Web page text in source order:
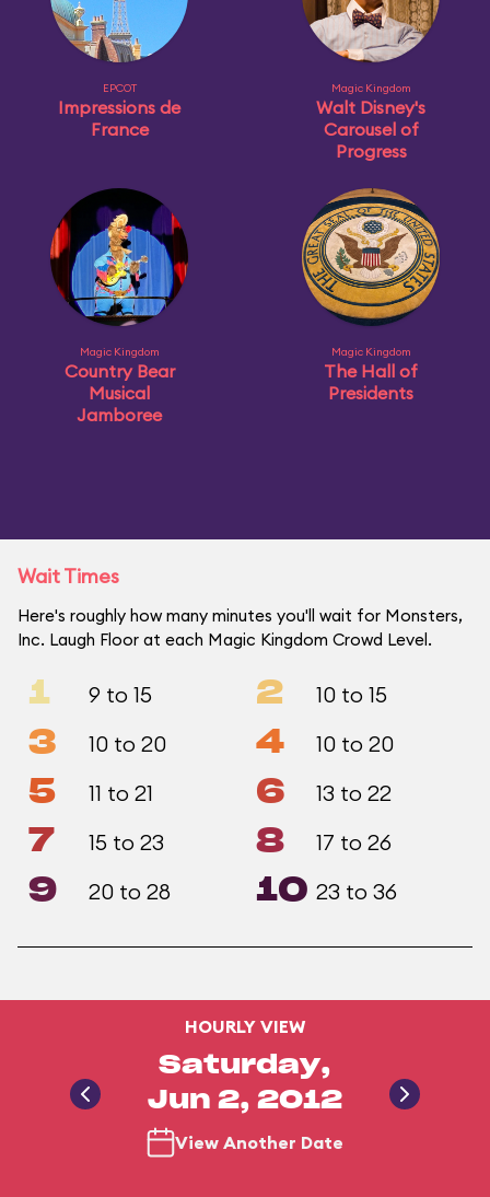
EPCOT
Impressions de
France
Magic Kingdom
Walt Disney's
Carousel of
Progress
Magic Kingdom
Country Bear
Musical
Jamboree
Magic Kingdom
The Hall of
Presidents
Wait Times
Here's roughly how many minutes you'll wait for Monsters,
Inc. Laugh Floor at each Magic Kingdom Crowd Level.
1 9 to 15 2 10 to 15
3 10 to 20 4 10 to 20
5 11 to 21 6 13 to 22
7 15 to 23 8 17 to 26
9 20 to 28 10 23 to 36
HOURLY VIEW
Saturday,
Jun 2, 2012
View Another Date